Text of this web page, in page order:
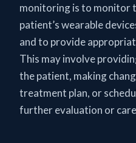
monitoring is to monitor
patient’s wearable
and to provide
This may involve
the patient, making
treatment plan, or
further evaluation or